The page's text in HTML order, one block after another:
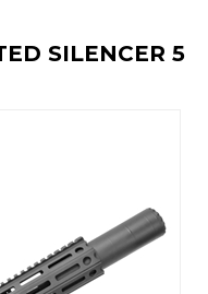
SILENCER 5